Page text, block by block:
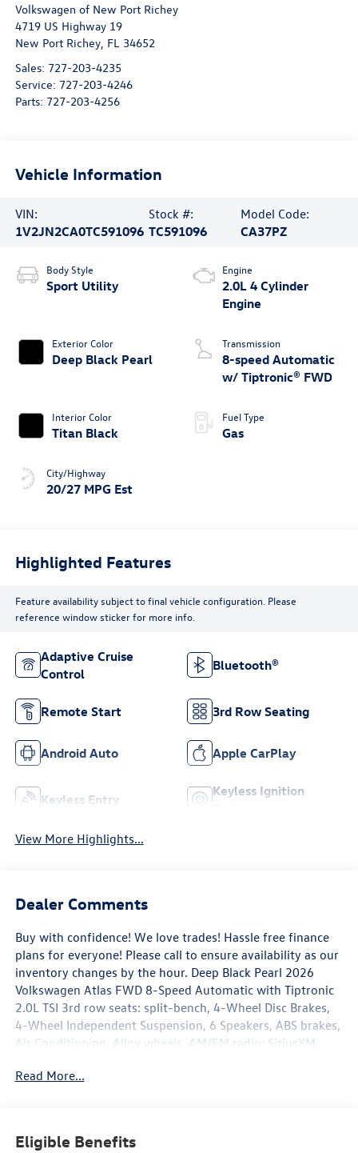
Volkswagen of New Port Richey
4719 US Highway 19
New Port Richey, FL 34652
Sales: 727-203-4235
Service: 727-203-4246
Parts: 727-203-4256
Vehicle Information
VIN:
1V2JN2CA0TC591096
Stock #:
TC591096
Model Code:
CA37PZ
Body Style
Sport Utility
Exterior Color
Deep Black Pearl
Interior Color
Titan Black
City/Highway
20/27 MPG Est
Engine
2.0L 4 Cylinder
Engine
Transmission
8-speed Automatic
w/ Tiptronic® FWD
Fuel Type
Gas
Highlighted Features
Feature availability subject to final vehicle configuration. Please
reference window sticker for more info.
Adaptive Cruise
Control
Bluetooth®
Remote Start 3rd Row Seating
Android Auto Apple CarPlay
Keyless Entry
Keyless Ignition
View More Highlights...
Dealer Comments
Buy with confidence! We love trades! Hassle free finance
plans for everyone! Please call to ensure availability as our
inventory changes by the hour. Deep Black Pearl 2026
Volkswagen Atlas FWD 8-Speed Automatic with Tiptronic
2.0L TSI 3rd row seats: split-bench, 4-Wheel Disc Brakes,
4-Wheel Independent Suspension, 6 Speakers, ABS brakes,
Air Conditioning, Alloy wheels, AM/FM radio: SiriusXM
Rear-View mirror, Automatic temperature control, Brake
Stability Control, Emergency communication system: VW
Read More...
Eligible Benefits